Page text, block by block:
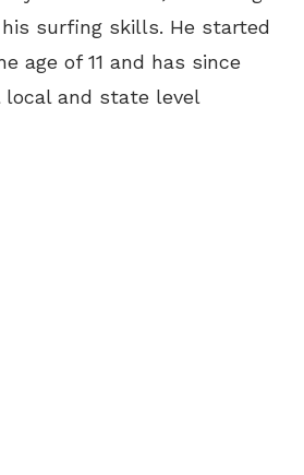
surfing skills. He started
age of 11 and has since
local and state level